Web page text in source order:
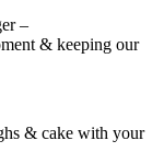
–
& keeping our
& cake with your